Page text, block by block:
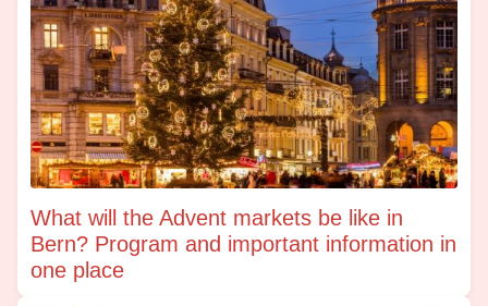
What will the Advent markets be like in
Bern? Program and important information in
one place